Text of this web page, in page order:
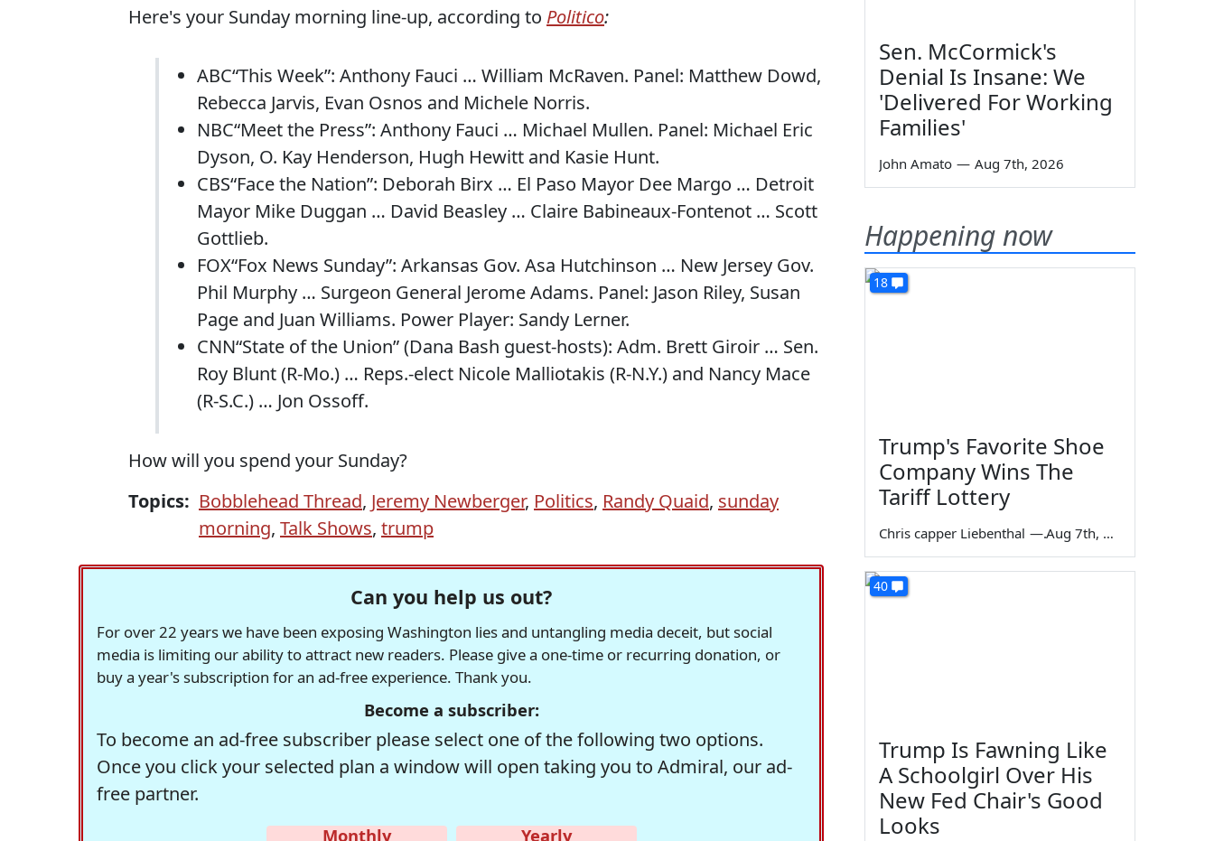
Here's your Sunday morning line-up, according to Politico:
ABC“This Week”: Anthony Fauci … William McRaven. Panel: Matthew Dowd,
Rebecca Jarvis, Evan Osnos and Michele Norris.
NBC“Meet the Press”: Anthony Fauci … Michael Mullen. Panel: Michael Eric
Dyson, O. Kay Henderson, Hugh Hewitt and Kasie Hunt.
CBS“Face the Nation”: Deborah Birx … El Paso Mayor Dee Margo … Detroit
Mayor Mike Duggan … David Beasley … Claire Babineaux-Fontenot … Scott
Gottlieb.
FOX“Fox News Sunday”: Arkansas Gov. Asa Hutchinson … New Jersey Gov.
Phil Murphy … Surgeon General Jerome Adams. Panel: Jason Riley, Susan
Page and Juan Williams. Power Player: Sandy Lerner.
CNN“State of the Union” (Dana Bash guest-hosts): Adm. Brett Giroir … Sen.
Roy Blunt (R-Mo.) … Reps.-elect Nicole Malliotakis (R-N.Y.) and Nancy Mace
(R-S.C.) … Jon Ossoff.
How will you spend your Sunday?
Topics: Bobblehead Thread, Jeremy Newberger, Politics, Randy Quaid, sunday
morning, Talk Shows, trump
Can you help us out?
For over 22 years we have been exposing Washington lies and untangling media deceit, but social
media is limiting our ability to attract new readers. Please give a one-time or recurring donation, or
buy a year's subscription for an ad-free experience. Thank you.
Become a subscriber:
To become an ad-free subscriber please select one of the following two options.
Once you click your selected plan a window will open taking you to Admiral, our ad-
free partner.
Monthly
Yearly
Sen. McCormick's
Denial Is Insane: We
'Delivered For Working
Families'
John Amato — Aug 7th, 2026
Happening now
18
Trump's Favorite Shoe
Company Wins The
Tariff Lottery
Chris capper Liebenthal — Aug 7th, 2026
40
Trump Is Fawning Like
A Schoolgirl Over His
New Fed Chair's Good
Looks